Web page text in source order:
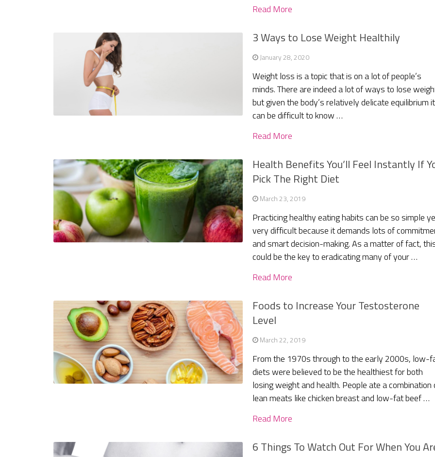
Read More
3 Ways to Lose Weight Healthily
January 28, 2020
Weight loss is a topic that is on a lot of people’s
minds. There are indeed a lot of ways to lose
but given the body’s relatively delicate equilibrium it
can be difficult to know …
Read More
Health Benefits You’ll Feel Instantly If
Pick The Right Diet
March 23, 2019
Practicing healthy eating habits can be so simple
very difficult because it demands lots of
and smart decision-making. As a matter of fact,
could be the key to eradicating many of your …
Read More
Foods to Increase Your Testosterone
Level
March 22, 2019
From the 1970s through to the early 2000s, low-
diets were believed to be the healthiest for both
losing weight and health. People ate a combination
lean meats like chicken breast and low-fat beef …
Read More
6 Things To Watch Out For When You